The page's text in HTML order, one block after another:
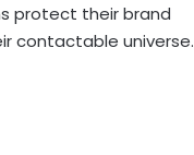
protect their brand
contactable universe.